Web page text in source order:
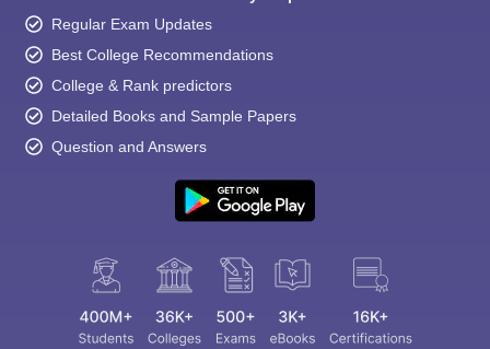
Regular Exam Updates
Best College Recommendations
College & Rank predictors
Detailed Books and Sample Papers
Question and Answers